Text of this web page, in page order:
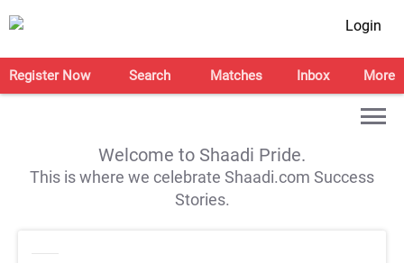
Login
Register Now Search Matches Inbox More
Welcome to Shaadi Pride.
This is where we celebrate Shaadi.com Success
Stories.